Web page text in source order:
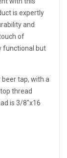
is expertly
and
of
functional but
tap, with a
thread
is 3/8"x16